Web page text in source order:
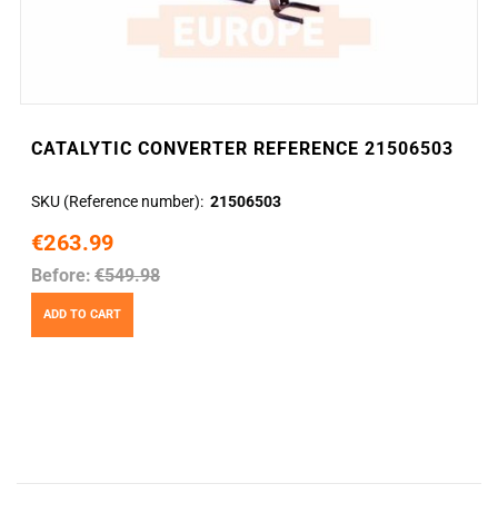
CATALYTIC CONVERTER REFERENCE 21506503
SKU (Reference number) 21506503
€263.99
Before: €549.98
ADD TO CART